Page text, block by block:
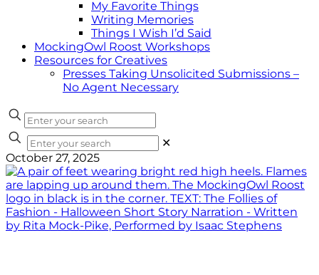
My Favorite Things
Writing Memories
Things I Wish I’d Said
MockingOwl Roost Workshops
Resources for Creatives
Presses Taking Unsolicited Submissions –
No Agent Necessary
✕
October 27, 2025